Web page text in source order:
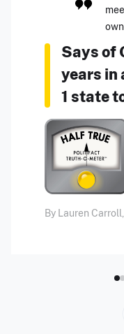
Says of
years in
1 state
By Lauren Carroll,